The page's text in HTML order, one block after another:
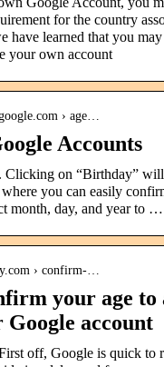
for the country
have learned that you
your own account
› age…
Accounts
on “Birthday” will
you can easily
month, day, and year to …
› confirm-…
your age to
Google account
off, Google is quick to